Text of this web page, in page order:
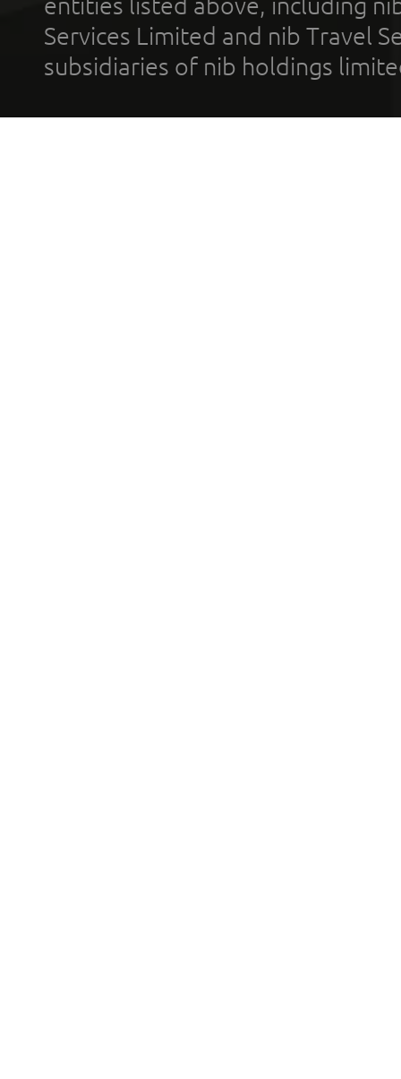
Services Limited and nib Travel
subsidiaries of nib holdings